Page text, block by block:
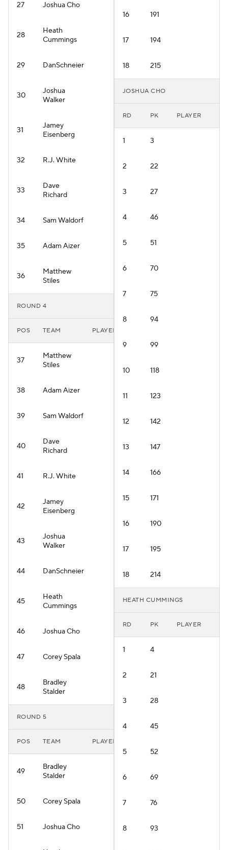
27 Joshua Cho
28
Heath
Cummings
29 DanSchneier
30
Joshua
Walker
31
Jamey
Eisenberg
32 R.J. White
33
Dave
Richard
34 Sam Waldorf
35 Adam Aizer
36
Matthew
Stiles
ROUND 4
POS TEAM PLAYER
37
Matthew
Stiles
38 Adam Aizer
39 Sam Waldorf
40
Dave
Richard
41 R.J. White
42
Jamey
Eisenberg
43
Joshua
Walker
44 DanSchneier
45
Heath
Cummings
46 Joshua Cho
47 Corey Spala
48
Bradley
Stalder
ROUND 5
POS TEAM PLAYER
49
Bradley
Stalder
50 Corey Spala
51 Joshua Cho
16 191
17 194
18 215
JOSHUA CHO
RD PK PLAYER
1 3
2 22
3 27
4 46
5 51
6 70
7 75
8 94
9 99
10 118
11 123
12 142
13 147
14 166
15 171
16 190
17 195
18 214
HEATH CUMMINGS
RD PK PLAYER
1 4
2 21
3 28
4 45
5 52
6 69
7 76
8 93